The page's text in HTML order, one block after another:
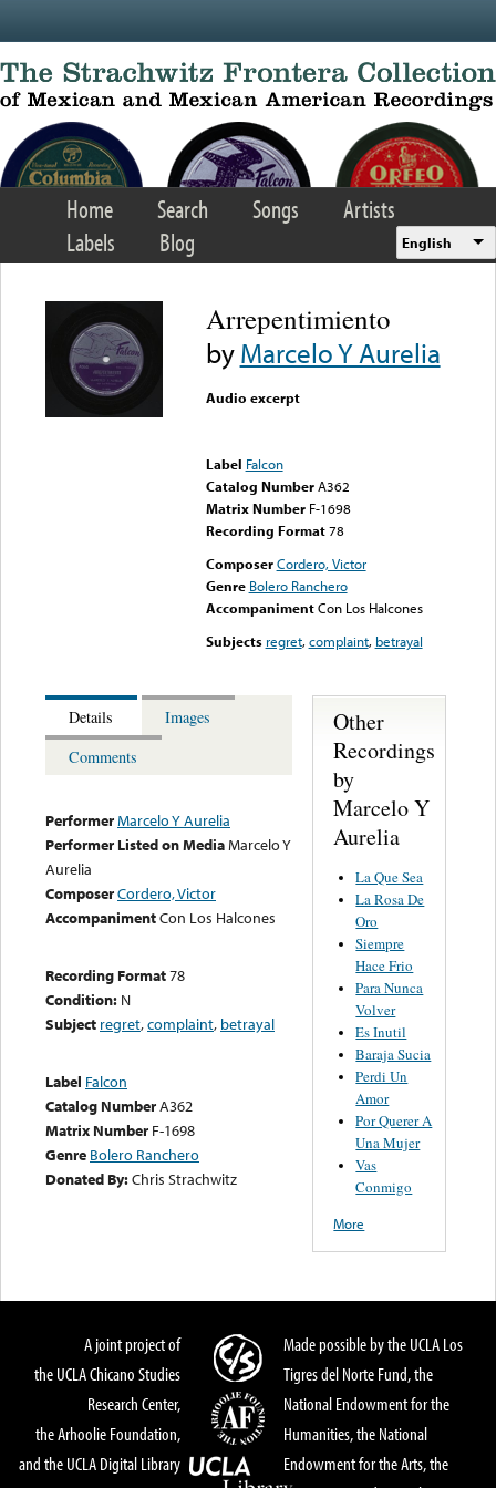
Home Search Songs
Artists
Labels
Blog English
Arrepentimiento
byMarcelo Y Aurelia
Audio excerpt
Label Falcon
Catalog Number A362
Matrix Number F-1698
Recording Format78
Composer Cordero, Victor
Genre Bolero Ranchero
Accompaniment Con Los Halcones
Subjects regret,complaint, betrayal
Details
Images
Comments
PerformerMarcelo Y Aurelia
Performer Listed on MediaMarcelo Y
Aurelia
ComposerCordero, Victor
AccompanimentCon Los Halcones
Recording Format78
Condition: N
Subject regret,complaint, betrayal
Label Falcon
Catalog NumberA362
Matrix Number F-1698
Genre Bolero Ranchero
Donated By:Chris Strachwitz
Other
Recordings
by
Marcelo Y
Aurelia
La Que Sea
La Rosa De
Oro
Siempre
Hace Frio
Para Nunca
Volver
Es Inutil
Baraja Sucia
Perdi Un
Amor
Por Querer A
Una Mujer
Vas
Conmigo
More
A joint project of
the UCLA Chicano Studies
Research Center,
the Arhoolie Foundation,
and the UCLA Digital Library
Made possible by the UCLA Los
Tigres del Norte Fund, the
National Endowment for the
Humanities, the National
Endowment for the Arts, the